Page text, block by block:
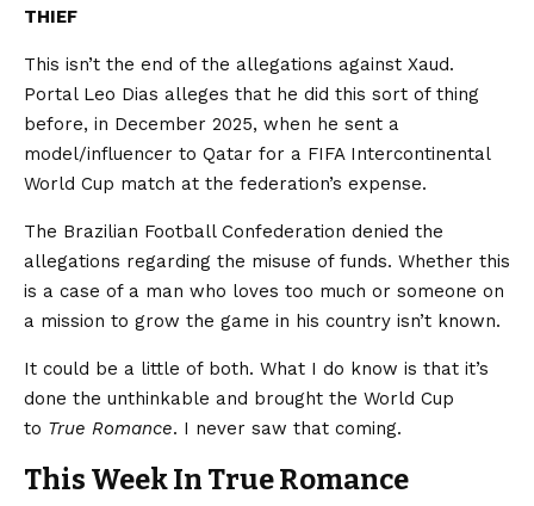
THIEF
This isn’t the end of the allegations against Xaud.
Portal Leo Dias alleges that he did this sort of thing
before, in December 2025, when he sent a
model/influencer to Qatar for a FIFA Intercontinental
World Cup match at the federation’s expense.
The Brazilian Football Confederation denied the
allegations regarding the misuse of funds. Whether this
is a case of a man who loves too much or someone on
a mission to grow the game in his country isn’t known.
It could be a little of both. What I do know is that it’s
done the unthinkable and brought the World Cup
to True Romance. I never saw that coming.
This Week In True Romance